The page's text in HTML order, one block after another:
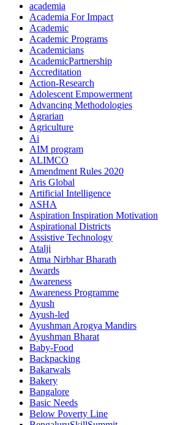
academia
Academia For Impact
Academic
Academic Programs
Academicians
AcademicPartnership
Accreditation
Action-Research
Adolescent Empowerment
Advancing Methodologies
Agrarian
Agriculture
Ai
AIM program
ALIMCO
Amendment Rules 2020
Aris Global
Artificial Intelligence
ASHA
Aspiration Inspiration Motivation
Aspirational Districts
Assistive Technology
Atalji
Atma Nirbhar Bharath
Awards
Awareness
Awareness Programme
Ayush
Ayush-led
Ayushman Arogya Mandirs
Ayushman Bharat
Baby-Food
Backpacking
Bakarwals
Bakery
Bangalore
Basic Needs
Below Poverty Line